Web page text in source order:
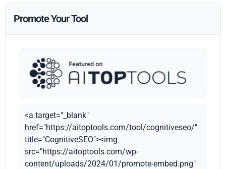
Promote Your Tool
<a target="_blank"
href="https://aitoptools.com/tool/cognitiveseo/"
title="CognitiveSEO"><img
src="https://aitoptools.com/wp-
content/uploads/2024/01/promote-embed.png"